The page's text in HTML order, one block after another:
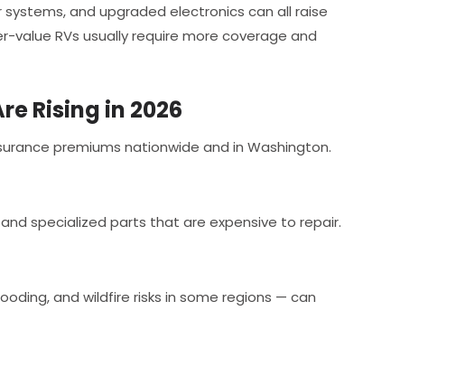
and upgraded electronics can all raise
RVs usually require more coverage and
Rising in 2026
premiums nationwide and in Washington.
specialized parts that are expensive to repair.
and wildfire risks in some regions — can